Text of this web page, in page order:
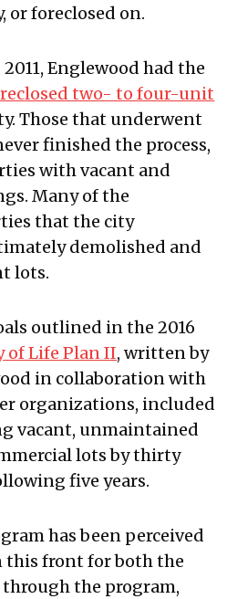
or foreclosed on.
Englewood had the
two- to four-unit
Those that underwent
finished the process,
with vacant and
Many of the
that the city
demolished and
lots.
outlined in the 2016
of Life Plan II, written by
in collaboration with
organizations, included
vacant, unmaintained
lots by thirty
five years.
has been perceived
this front for both the
the program,